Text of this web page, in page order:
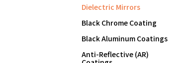
Dielectric Mirrors
Black Chrome Coating
Black Aluminum Coatings
Anti-Reflective (AR)